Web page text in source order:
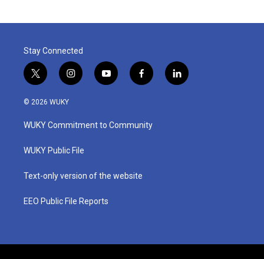
Stay Connected
t
w
i
t
e
i
n
a
g
a
y
o
u
b
f
a
b
o
l
i
© 2026 WUKY
WUKY Commitment to Community
WUKY Public File
Text-only version of the website
EEO Public File Reports